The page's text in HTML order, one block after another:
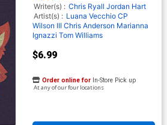
Per Customer)
Writer(s) : Chris Ryall Jordan Hart
Artist(s) : Luana Vecchio CP
Wilson III Chris Anderson Marianna
Ignazzi Tom Williams
$6.99
Order online for In-Store Pick up
At any of our four locations